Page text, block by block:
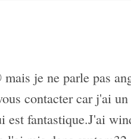
je ne parle pas
contacter car j'ai
est fantastique.J'ai